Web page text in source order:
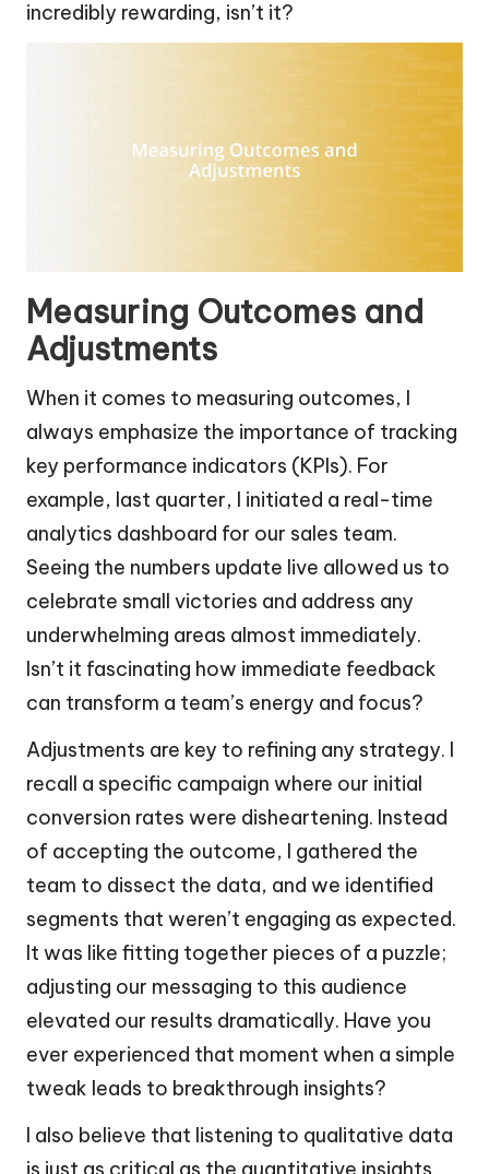
incredibly rewarding, isn’t it?
Measuring Outcomes and
Adjustments
When it comes to measuring outcomes, I
always emphasize the importance of tracking
key performance indicators (KPIs). For
example, last quarter, I initiated a real-time
analytics dashboard for our sales team.
Seeing the numbers update live allowed us to
celebrate small victories and address any
underwhelming areas almost immediately.
Isn’t it fascinating how immediate feedback
can transform a team’s energy and focus?
Adjustments are key to refining any strategy. I
recall a specific campaign where our initial
conversion rates were disheartening. Instead
of accepting the outcome, I gathered the
team to dissect the data, and we identified
segments that weren’t engaging as expected.
It was like fitting together pieces of a puzzle;
adjusting our messaging to this audience
elevated our results dramatically. Have you
ever experienced that moment when a simple
tweak leads to breakthrough insights?
I also believe that listening to qualitative data
is just as critical as the quantitative insights.